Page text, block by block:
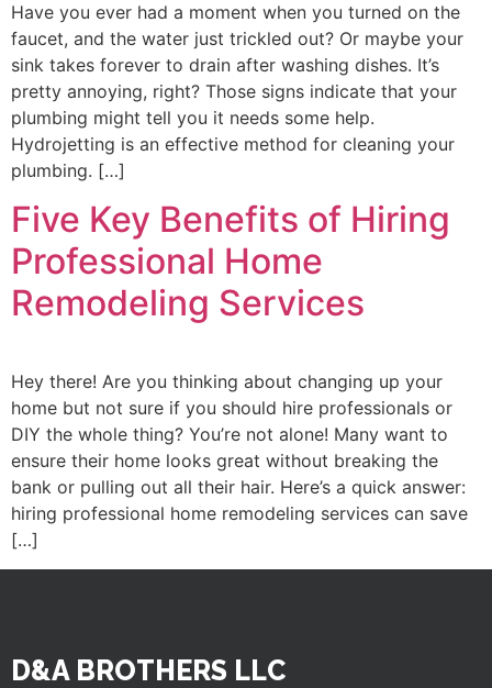
Have you ever had a moment when you turned on the
faucet, and the water just trickled out? Or maybe your
sink takes forever to drain after washing dishes. It’s
pretty annoying, right? Those signs indicate that your
plumbing might tell you it needs some help.
Hydrojetting is an effective method for cleaning your
plumbing. […]
Five Key Benefits of Hiring
Professional Home
Remodeling Services
Hey there! Are you thinking about changing up your
home but not sure if you should hire professionals or
DIY the whole thing? You’re not alone! Many want to
ensure their home looks great without breaking the
bank or pulling out all their hair. Here’s a quick answer:
hiring professional home remodeling services can save
[…]
D&A BROTHERS LLC